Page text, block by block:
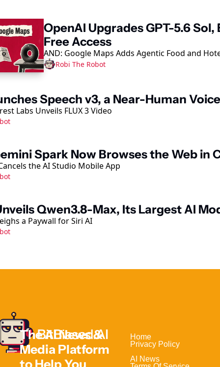
OpenAI Upgrades GPT-5.6 Sol,
Free Access
AND: Google Maps Adds Agentic Food and
Robi The Robot
Speech v3, a Near-Human
Labs Unveils FLUX 3 Video
Spark Now Browses the Web in
the AI Studio Mobile App
Qwen3.8-Max, Its Largest AI
a Paywall for Siri AI
The AI News &
Media Platform
to Help You
Privacy Policy
AI News